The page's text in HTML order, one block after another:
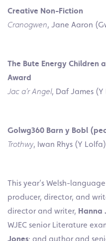
Creative Non-Fiction
Cranogwen, Jane Aaron
The Bute Energy Children
Award
Jac a’r Angel, Daf James
Golwg360 Barn y Bobl
Trothwy, Iwan Rhys (Y Lolfa)
This year’s Welsh-
producer, director, and
director and writer, Hanna
WJEC senior Literature
Jones; and author and